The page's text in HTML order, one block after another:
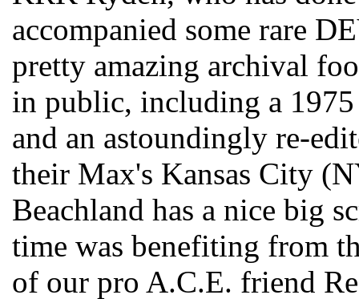
accompanied some rare
pretty amazing archival
in public, including a
and an astoundingly re-
their Max's Kansas City
Beachland has a nice big
time was benefiting from
of our pro A.C.E. friend